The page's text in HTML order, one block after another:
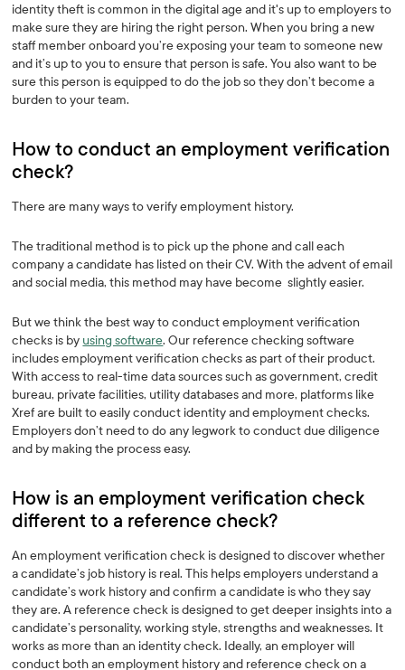
identity theft is common in the digital age and it's up to employers to
make sure they are hiring the right person. When you bring a new
staff member onboard you’re exposing your team to someone new
and it’s up to you to ensure that person is safe. You also want to be
sure this person is equipped to do the job so they don’t become a
burden to your team.
How to conduct an employment verification
check? ‍
There are many ways to verify employment history.
The traditional method is to pick up the phone and call each
company a candidate has listed on their CV. With the advent of email
and social media, this method may have become slightly easier.
But we think the best way to conduct employment verification
checks is by using software. Our reference checking software
includes employment verification checks as part of their product.
With access to real-time data sources such as government, credit
bureau, private facilities, utility databases and more, platforms like
Xref are built to easily conduct identity and employment checks.
Employers don’t need to do any legwork to conduct due diligence
and by making the process easy.
How is an employment verification check
different to a reference check?‍
An employment verification check is designed to discover whether
a candidate’s job history is real. This helps employers understand a
candidate’s work history and confirm a candidate is who they say
they are. A reference check is designed to get deeper insights into a
candidate’s personality, working style, strengths and weaknesses. It
works as more than an identity check. Ideally, an employer will
conduct both an employment history and reference check on a